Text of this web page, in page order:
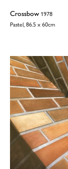
Crossbow 1978
Pastel, 86.5 x 60cm
©2026Wendy
without